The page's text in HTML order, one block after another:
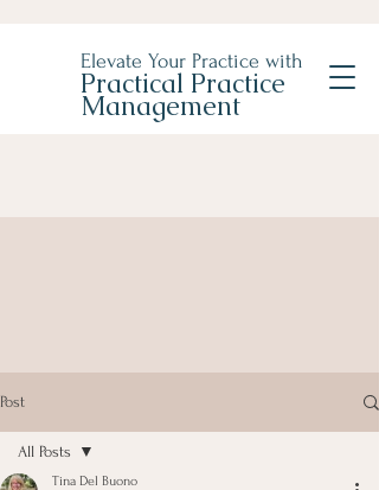
Elevate Your Practice with
Practical Practice
Management
Post
All Posts
Tina Del Buono